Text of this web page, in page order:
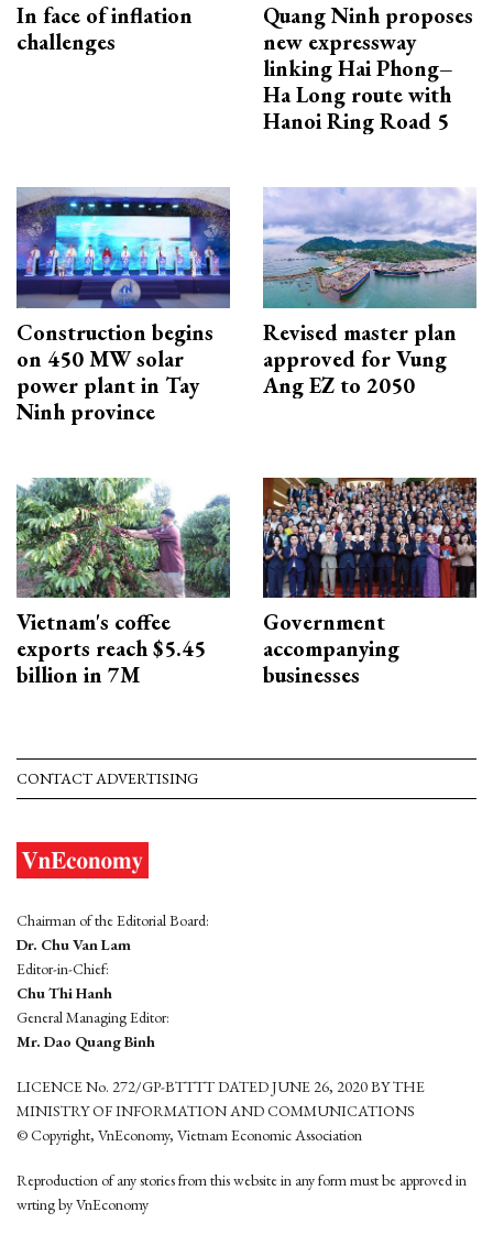
In face of inflation
challenges
Quang Ninh proposes
new expressway
linking Hai Phong–
Ha Long route with
Hanoi Ring Road 5
Construction begins
on 450 MW solar
power plant in Tay
Ninh province
Revised master plan
approved for Vung
Ang EZ to 2050
Vietnam's coffee
exports reach $5.45
billion in 7M
Government
accompanying
businesses
CONTACT ADVERTISING
Chairman of the Editorial Board:
Dr. Chu Van Lam
Editor-in-Chief:
Chu Thi Hanh
General Managing Editor:
Mr. Dao Quang Binh
LICENCE No. 272/GP-BTTTT DATED JUNE 26, 2020 BY THE
MINISTRY OF INFORMATION AND COMMUNICATIONS
© Copyright, VnEconomy, Vietnam Economic Association
Reproduction of any stories from this website in any form must be approved in
wrting by VnEconomy